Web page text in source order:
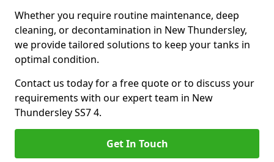
Whether you require routine maintenance, deep
cleaning, or decontamination in New Thundersley,
we provide tailored solutions to keep your tanks in
optimal condition.
Contact us today for a free quote or to discuss your
requirements with our expert team in New
Thundersley SS7 4.
Get In Touch